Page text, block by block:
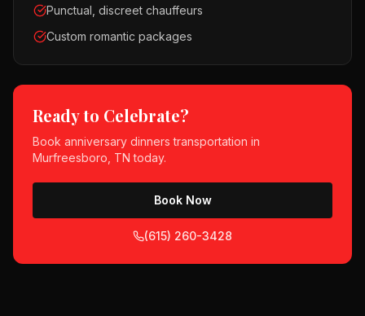
Punctual, discreet chauffeurs
Custom romantic packages
Ready to Celebrate?
Book anniversary dinners transportation in
Murfreesboro, TN today.
Book Now
(615) 260-3428